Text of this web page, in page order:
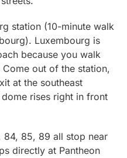
station (10-minute walk
Luxembourg is
because you walk
out of the station,
at the southeast
rises right in front
84, 85, 89 all stop near
directly at Pantheon